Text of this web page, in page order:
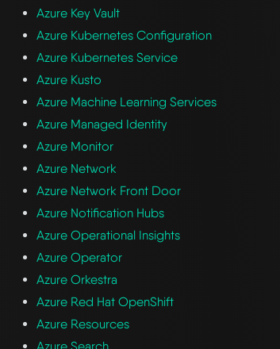
Azure Key Vault
Azure Kubernetes Configuration
Azure Kubernetes Service
Azure Kusto
Azure Machine Learning Services
Azure Managed Identity
Azure Monitor
Azure Network
Azure Network Front Door
Azure Notification Hubs
Azure Operational Insights
Azure Operator
Azure Orkestra
Azure Red Hat OpenShift
Azure Resources